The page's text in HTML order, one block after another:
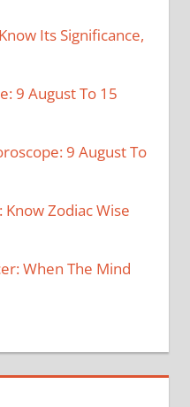
Its Significance,
9 August To 15
9 August To
Know Zodiac Wise
When The Mind